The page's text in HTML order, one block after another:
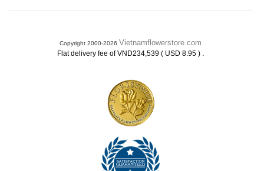
Copyright 2000-2026 Vietnamflowerstore.com
Flat delivery fee of VND234,539 ( USD 8.95 ) .